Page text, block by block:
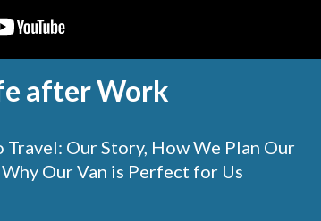
after Work
Our Story, How We Plan Our
Our Van is Perfect for Us